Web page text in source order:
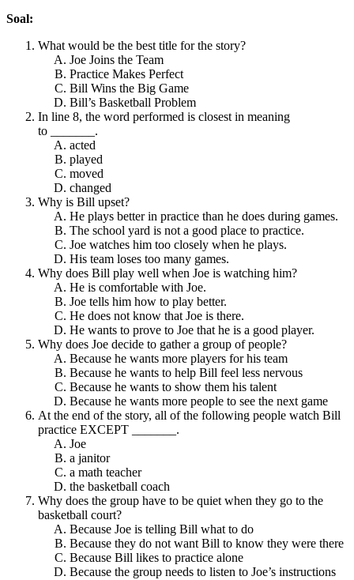
Soal:
What would be the best title for the story?
Joe Joins the Team
Practice Makes Perfect
Bill Wins the Big Game
Bill’s Basketball Problem
In line 8, the word performed is closest in meaning
to _______.
acted
played
moved
changed
Why is Bill upset?
He plays better in practice than he does during games.
The school yard is not a good place to practice.
Joe watches him too closely when he plays.
His team loses too many games.
Why does Bill play well when Joe is watching him?
He is comfortable with Joe.
Joe tells him how to play better.
He does not know that Joe is there.
He wants to prove to Joe that he is a good player.
Why does Joe decide to gather a group of people?
Because he wants more players for his team
Because he wants to help Bill feel less nervous
Because he wants to show them his talent
Because he wants more people to see the next game
At the end of the story, all of the following people watch Bill
practice EXCEPT _______.
Joe
a janitor
a math teacher
the basketball coach
Why does the group have to be quiet when they go to the
basketball court?
Because Joe is telling Bill what to do
Because they do not want Bill to know they were there
Because Bill likes to practice alone
Because the group needs to listen to Joe’s instructions